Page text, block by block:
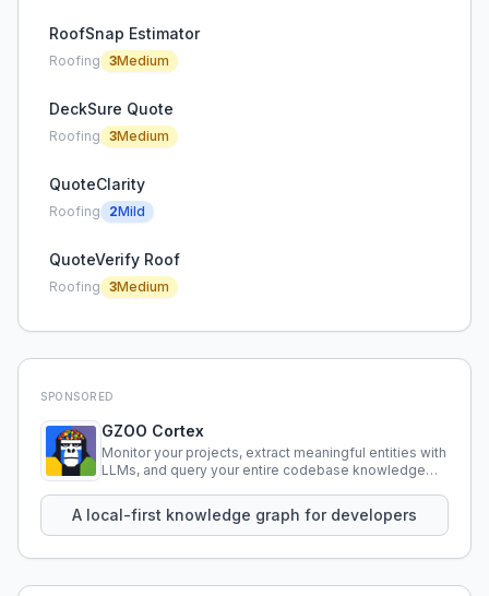
RoofSnap Estimator
Roofing 3Medium
DeckSure Quote
Roofing 3Medium
QuoteClarity
Roofing 2Mild
QuoteVerify Roof
Roofing 3Medium
SPONSORED
GZOO Cortex
Monitor your projects, extract meaningful entities with
LLMs, and query your entire codebase knowledge
A local-first knowledge graph for developers